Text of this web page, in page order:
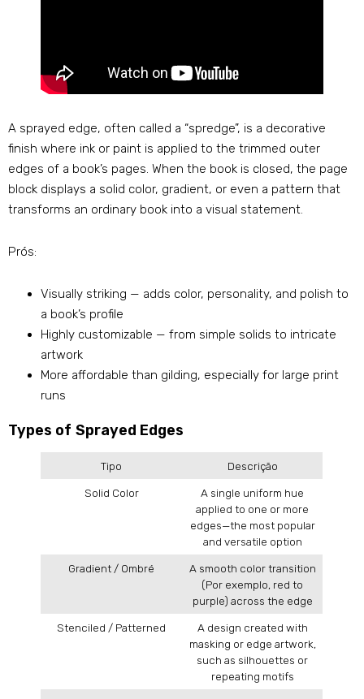
A sprayed edge, often called a “spredge”, is a decorative
finish where ink or paint is applied to the trimmed outer
edges of a book’s pages. When the book is closed, the page
block displays a solid color, gradient, or even a pattern that
transforms an ordinary book into a visual statement.
Prós:
Visually striking — adds color, personality, and polish to
a book’s profile
Highly customizable — from simple solids to intricate
artwork
More affordable than gilding, especially for large print
runs
Types of Sprayed Edges
Tipo Descrição
Solid Color
A single uniform hue
applied to one or more
edges—the most popular
and versatile option
Gradient / Ombré
A smooth color transition
(Por exemplo, red to
purple) across the edge
Stenciled / Patterned
A design created with
masking or edge artwork,
such as silhouettes or
repeating motifs